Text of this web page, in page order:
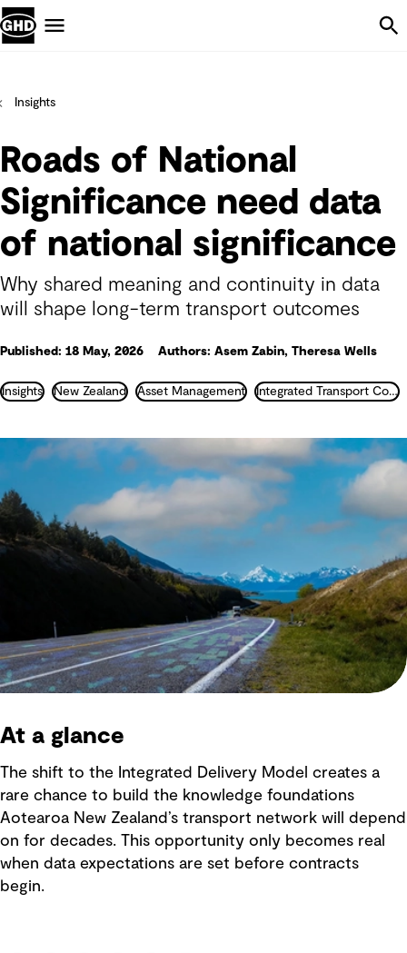
Insights
Roads of National
Significance need data
of national significance
Why shared meaning and continuity in data
will shape long-term transport outcomes
Published: 18 May, 2026 Authors: Asem Zabin, Theresa Wells
Insights New Zealand Asset Management Integrated Transport Consultancy
At a glance
The shift to the Integrated Delivery Model creates a
rare chance to build the knowledge foundations
Aotearoa New Zealand’s transport network will depend
on for decades. This opportunity only becomes real
when data expectations are set before contracts
begin.